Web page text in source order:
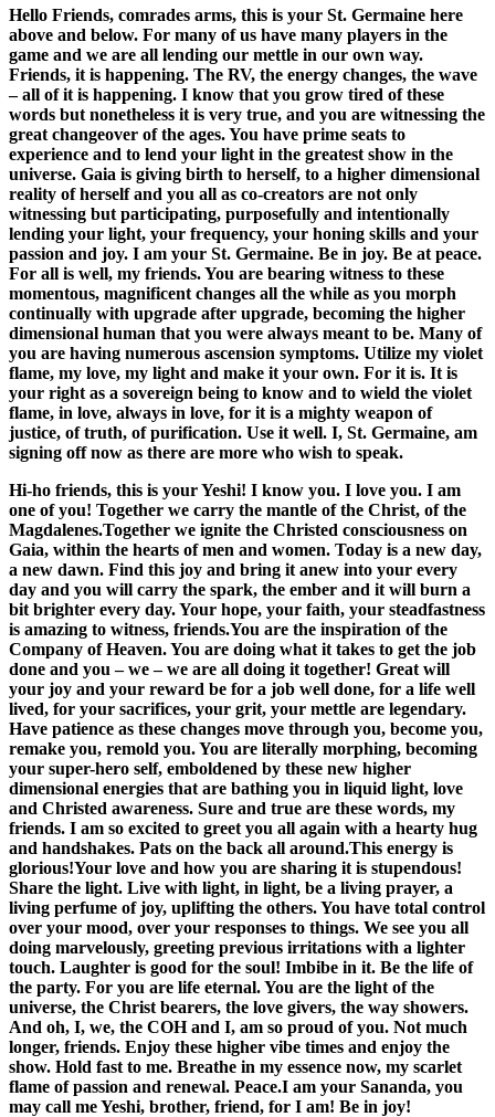
Hello Friends, comrades arms, this is your St. Germaine here
above and below. For many of us have many players in the
game and we are all lending our mettle in our own way.
Friends, it is happening. The RV, the energy changes, the wave
– all of it is happening. I know that you grow tired of these
words but nonetheless it is very true, and you are witnessing the
great changeover of the ages. You have prime seats to
experience and to lend your light in the greatest show in the
universe. Gaia is giving birth to herself, to a higher dimensional
reality of herself and you all as co-creators are not only
witnessing but participating, purposefully and intentionally
lending your light, your frequency, your honing skills and your
passion and joy. I am your St. Germaine. Be in joy. Be at peace.
For all is well, my friends. You are bearing witness to these
momentous, magnificent changes all the while as you morph
continually with upgrade after upgrade, becoming the higher
dimensional human that you were always meant to be. Many of
you are having numerous ascension symptoms. Utilize my violet
flame, my love, my light and make it your own. For it is. It is
your right as a sovereign being to know and to wield the violet
flame, in love, always in love, for it is a mighty weapon of
justice, of truth, of purification. Use it well. I, St. Germaine, am
signing off now as there are more who wish to speak.
Hi-ho friends, this is your Yeshi! I know you. I love you. I am
one of you! Together we carry the mantle of the Christ, of the
Magdalenes.Together we ignite the Christed consciousness on
Gaia, within the hearts of men and women. Today is a new day,
a new dawn. Find this joy and bring it anew into your every
day and you will carry the spark, the ember and it will burn a
bit brighter every day. Your hope, your faith, your steadfastness
is amazing to witness, friends.You are the inspiration of the
Company of Heaven. You are doing what it takes to get the job
done and you – we – we are all doing it together! Great will
your joy and your reward be for a job well done, for a life well
lived, for your sacrifices, your grit, your mettle are legendary.
Have patience as these changes move through you, become you,
remake you, remold you. You are literally morphing, becoming
your super-hero self, emboldened by these new higher
dimensional energies that are bathing you in liquid light, love
and Christed awareness. Sure and true are these words, my
friends. I am so excited to greet you all again with a hearty hug
and handshakes. Pats on the back all around.This energy is
glorious!Your love and how you are sharing it is stupendous!
Share the light. Live with light, in light, be a living prayer, a
living perfume of joy, uplifting the others. You have total control
over your mood, over your responses to things. We see you all
doing marvelously, greeting previous irritations with a lighter
touch. Laughter is good for the soul! Imbibe in it. Be the life of
the party. For you are life eternal. You are the light of the
universe, the Christ bearers, the love givers, the way showers.
And oh, I, we, the COH and I, am so proud of you. Not much
longer, friends. Enjoy these higher vibe times and enjoy the
show. Hold fast to me. Breathe in my essence now, my scarlet
flame of passion and renewal. Peace.I am your Sananda, you
may call me Yeshi, brother, friend, for I am! Be in joy!